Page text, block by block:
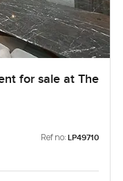
for sale at The
Ref no: LP49710